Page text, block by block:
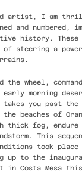
artist, I am
and numbered,
history.
of steering a
the wheel,
early morning
you past the
beaches of
thick fog, endure
This
took place
up to the
in Costa Mesa